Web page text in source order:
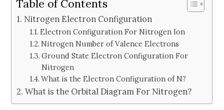
Table of Contents
Nitrogen Electron Configuration
Electron Configuration For Nitrogen Ion
Nitrogen Number of Valence Electrons
Ground State Electron Configuration For
Nitrogen
What is the Electron Configuration of N?
What is the Orbital Diagram For Nitrogen?